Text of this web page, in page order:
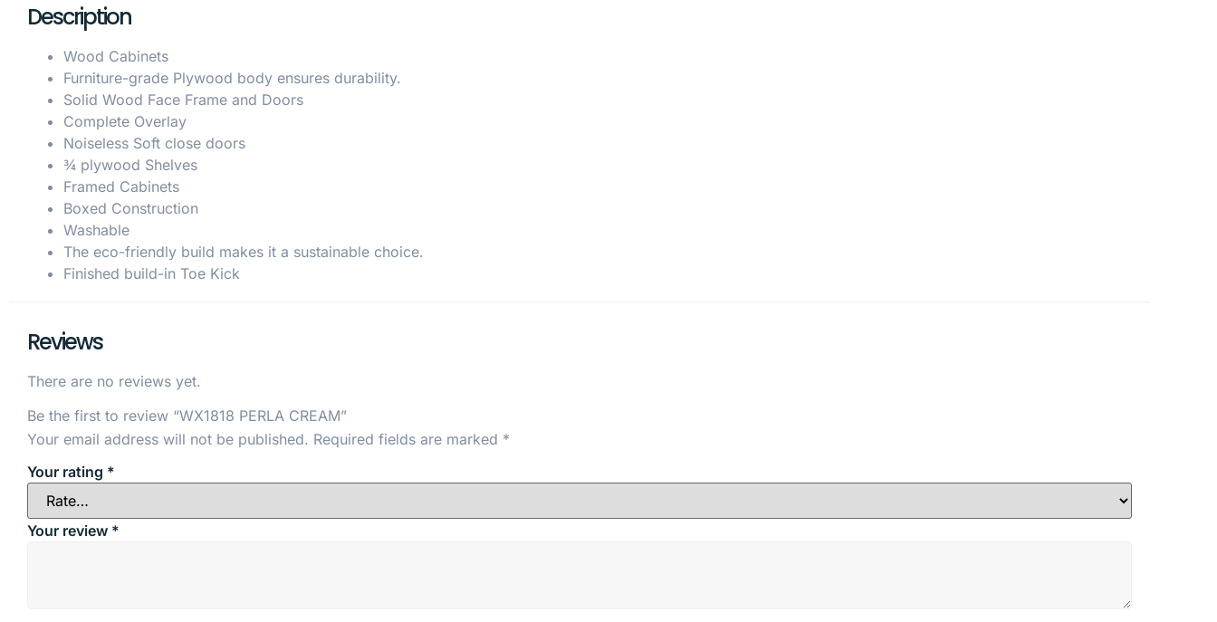
Description
Wood Cabinets
Furniture-grade Plywood body ensures durability.
Solid Wood Face Frame and Doors
Complete Overlay
Noiseless Soft close doors
¾ plywood Shelves
Framed Cabinets
Boxed Construction
Washable
The eco-friendly build makes it a sustainable choice.
Finished build-in Toe Kick
Reviews
There are no reviews yet.
Be the first to review “WX1818 PERLA CREAM”
Your email address will not be published. Required fields are marked *
Your rating *
Your review *